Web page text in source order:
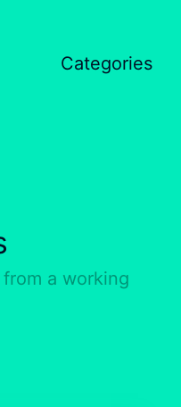
Categories
a working